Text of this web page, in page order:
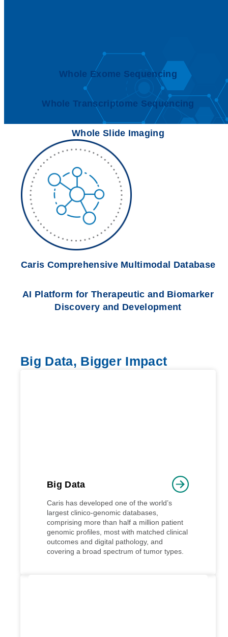
Whole Exome Sequencing
Whole Transcriptome Sequencing
Whole Slide Imaging
Caris Comprehensive Multimodal Database
AI Platform for Therapeutic and Biomarker
Discovery and Development
Big Data, Bigger Impact
Big Data
Caris has developed one of the world’s
largest clinico-genomic databases,
comprising more than half a million patient
genomic profiles, most with matched clinical
outcomes and digital pathology, and
covering a broad spectrum of tumor types.